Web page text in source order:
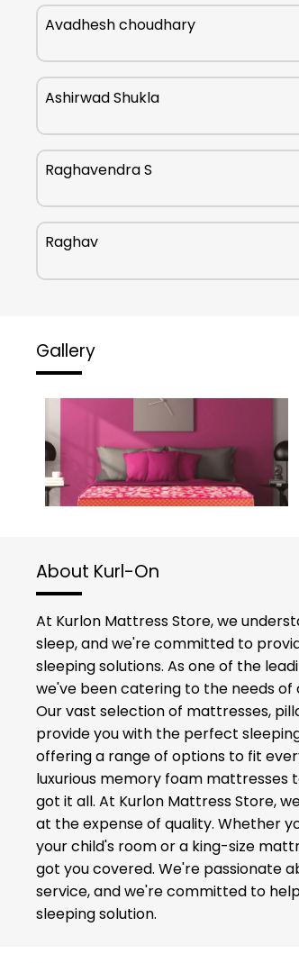
Avadhesh choudhary
Ashirwad Shukla
Raghavendra S
Raghav
Gallery
About Kurl-On
At Kurlon Mattress Store, we
sleep, and we're committed to
sleeping solutions. As one of the
we've been catering to the needs
Our vast selection of mattresses,
provide you with the perfect
offering a range of options to fit
luxurious memory foam mattresses
got it all. At Kurlon Mattress Store,
at the expense of quality. Whether
your child's room or a king-size
got you covered. We're passionate
service, and we're committed to
sleeping solution.